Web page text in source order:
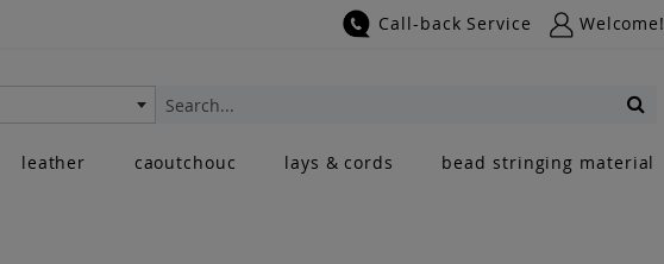
Call-back Service Welcome!
Search
leather caoutchouc lays & cords bead stringing material